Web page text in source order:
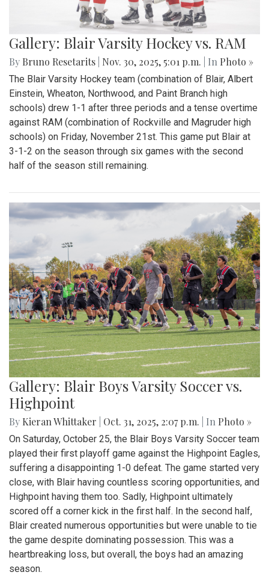
Gallery: Blair Varsity Hockey vs. RAM
By Bruno Resetarits Nov. 30, 2025, 5:01 p.m. | In Photo »
The Blair Varsity Hockey team (combination of Blair, Albert
Einstein, Wheaton, Northwood, and Paint Branch high
schools) drew 1-1 after three periods and a tense overtime
against RAM (combination of Rockville and Magruder high
schools) on Friday, November 21st. This game put Blair at
3-1-2 on the season through six games with the second
half of the season still remaining.
Gallery: Blair Boys Varsity Soccer vs.
Highpoint
By Kieran Whittaker Oct. 31, 2025, 2:07 p.m. | In Photo »
On Saturday, October 25, the Blair Boys Varsity Soccer team
played their first playoff game against the Highpoint Eagles,
suffering a disappointing 1-0 defeat. The game started very
close, with Blair having countless scoring opportunities, and
Highpoint having them too. Sadly, Highpoint ultimately
scored off a corner kick in the first half. In the second half,
Blair created numerous opportunities but were unable to tie
the game despite dominating possession. This was a
heartbreaking loss, but overall, the boys had an amazing
season.